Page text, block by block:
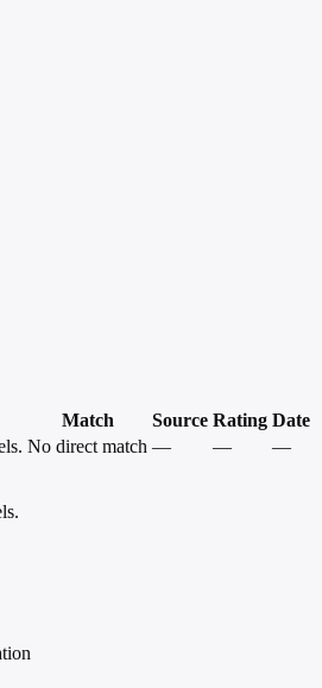
Match Source Rating Date
No direct match — —
—